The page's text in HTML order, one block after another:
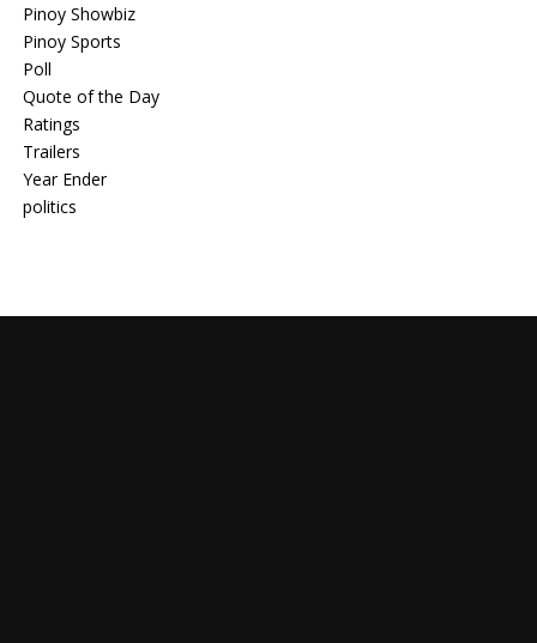
Pinoy Showbiz
Pinoy Sports
Poll
Quote of the Day
Ratings
Trailers
Year Ender
politics